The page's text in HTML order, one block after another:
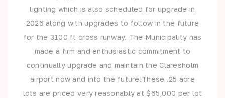
lighting which is also scheduled for upgrade in
2026 along with upgrades to follow in the future
for the 3100 ft cross runway. The Municipality has
made a firm and enthusiastic commitment to
continually upgrade and maintain the Claresholm
airport now and into the future!These .25 acre
lots are priced very reasonably at $65,000 per lot